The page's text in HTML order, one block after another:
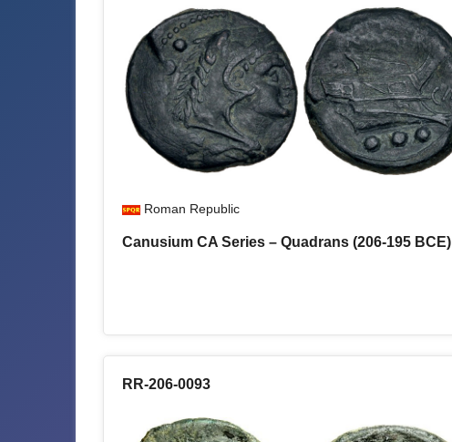
Roman Republic
Canusium CA Series – Quadrans (206-195 BCE)
RR-206-0093